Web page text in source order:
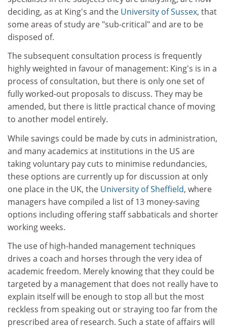
deciding, as at King's and the University of Sussex, that
some areas of study are "sub-critical" and are to be
disposed of.
The subsequent consultation process is frequently
highly weighted in favour of management: King's is in a
process of consultation, but there is only one set of
fully worked-out proposals to discuss. They may be
amended, but there is little practical chance of moving
to another model entirely.
While savings could be made by cuts in administration,
and many academics at institutions in the US are
taking voluntary pay cuts to minimise redundancies,
these options are currently up for discussion at only
one place in the UK, the University of Sheffield, where
managers have compiled a list of 13 money-saving
options including offering staff sabbaticals and shorter
working weeks.
The use of high-handed management techniques
drives a coach and horses through the very idea of
academic freedom. Merely knowing that they could be
targeted by a management that does not really have to
explain itself will be enough to stop all but the most
reckless from speaking out or straying too far from the
prescribed area of research. Such a state of affairs will